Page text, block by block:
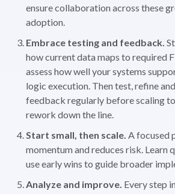
ensure collaboration across these
adoption.
Embrace testing and feedback.
how current data maps to required
assess how well your systems
logic execution. Then test, refine
feedback regularly before scaling
rework down the line.
Start small, then scale. A focused
momentum and reduces risk. Learn
use early wins to guide broader
Analyze and improve. Every step